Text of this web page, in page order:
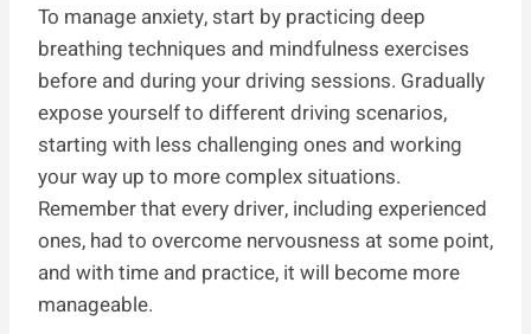
To manage anxiety, start by practicing deep
breathing techniques and mindfulness exercises
before and during your driving sessions. Gradually
expose yourself to different driving scenarios,
starting with less challenging ones and working
your way up to more complex situations.
Remember that every driver, including experienced
ones, had to overcome nervousness at some point,
and with time and practice, it will become more
manageable.